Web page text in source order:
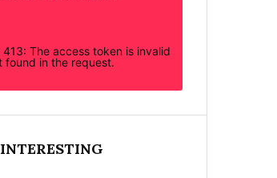
413: The access token is invalid
found in the request.